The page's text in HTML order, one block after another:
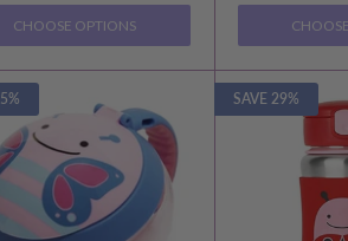
CHOOSE OPTIONS
SAVE 29%